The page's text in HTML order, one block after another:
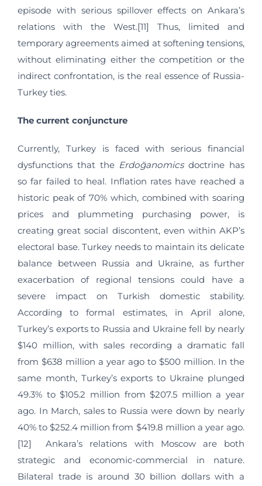
episode with serious spillover effects on Ankara’s
relations with the West.[11] Thus, limited and
temporary agreements aimed at softening tensions,
without eliminating either the competition or the
indirect confrontation, is the real essence of Russia-
Turkey ties.
The current conjuncture
Currently, Turkey is faced with serious financial
dysfunctions that the Erdoğanomicsdoctrine has
so far failed to heal. Inflation rates have reached a
historic peak of 70% which, combined with soaring
prices and plummeting purchasing power, is
creating great social discontent, even within AKP’s
electoral base. Turkey needs to maintain its delicate
balance between Russia and Ukraine, as further
exacerbation of regional tensions could have a
severe impact on Turkish domestic stability.
According to formal estimates, in April alone,
Turkey’s exports to Russia and Ukraine fell by nearly
$140 million, with sales recording a dramatic fall
from $638 million a year ago to $500 million. In the
same month, Turkey’s exports to Ukraine plunged
49.3% to $105.2 million from $207.5 million a year
ago. In March, sales to Russia were down by nearly
40% to $252.4 million from $419.8 million a year ago.
[12] Ankara’s relations with Moscow are both
strategic and economic-commercial in nature.
Bilateral trade is around 30 billion dollars with a